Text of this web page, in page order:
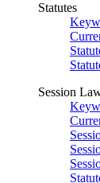
Statutes
Session